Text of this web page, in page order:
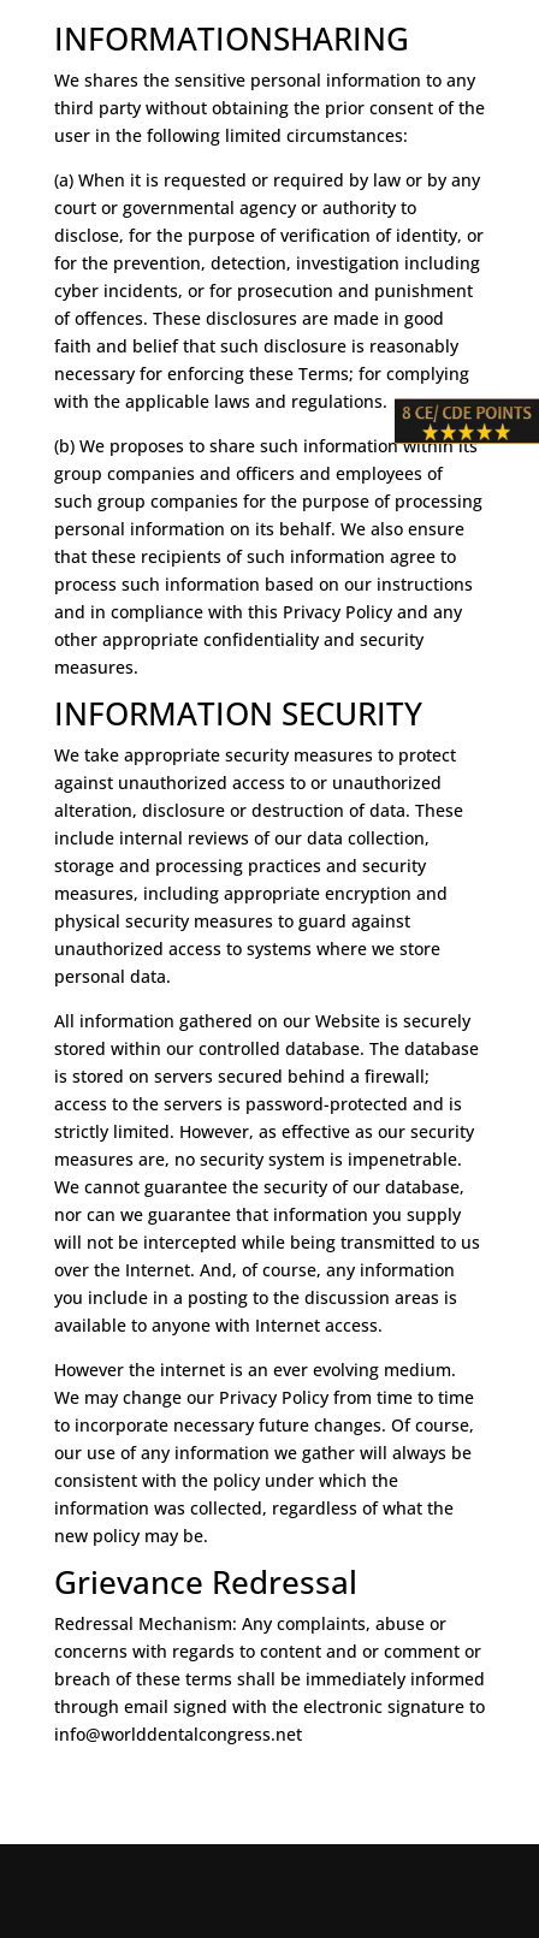
INFORMATIONSHARING
We shares the sensitive personal information to any
third party without obtaining the prior consent of the
user in the following limited circumstances:
(a) When it is requested or required by law or by any
court or governmental agency or authority to
disclose, for the purpose of verification of identity, or
for the prevention, detection, investigation including
cyber incidents, or for prosecution and punishment
of offences. These disclosures are made in good
faith and belief that such disclosure is reasonably
necessary for enforcing these Terms; for complying
with the applicable laws and regulations.
(b) We proposes to share such information within its
group companies and officers and employees of
such group companies for the purpose of processing
personal information on its behalf. We also ensure
that these recipients of such information agree to
process such information based on our instructions
and in compliance with this Privacy Policy and any
other appropriate confidentiality and security
measures.
INFORMATION SECURITY
We take appropriate security measures to protect
against unauthorized access to or unauthorized
alteration, disclosure or destruction of data. These
include internal reviews of our data collection,
storage and processing practices and security
measures, including appropriate encryption and
physical security measures to guard against
unauthorized access to systems where we store
personal data.
All information gathered on our Website is securely
stored within our controlled database. The database
is stored on servers secured behind a firewall;
access to the servers is password-protected and is
strictly limited. However, as effective as our security
measures are, no security system is impenetrable.
We cannot guarantee the security of our database,
nor can we guarantee that information you supply
will not be intercepted while being transmitted to us
over the Internet. And, of course, any information
you include in a posting to the discussion areas is
available to anyone with Internet access.
However the internet is an ever evolving medium.
We may change our Privacy Policy from time to time
to incorporate necessary future changes. Of course,
our use of any information we gather will always be
consistent with the policy under which the
information was collected, regardless of what the
new policy may be.
Grievance Redressal
Redressal Mechanism: Any complaints, abuse or
concerns with regards to content and or comment or
breach of these terms shall be immediately informed
through email signed with the electronic signature to
info@worlddentalcongress.net